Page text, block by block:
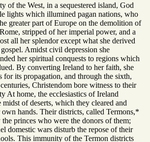
of the West, in a sequestered island, God
lights which illumined pagan nations, who
greater part of Europe on the demolition of
stripped of her imperial power, and a
all her splendor except what she derived
Amidst civil depression she
her spiritual conquests to regions which
By converting Ireland to her faith, she
for its propagation, and through the sixth,
Christendom bore witness to their
At home, the ecclesiastics of Ireland
of deserts, which they cleared and
hands. Their districts, called Termons,*
princes who were the donors of them;
domestic wars disturb the repose of their
This immunity of the Termon districts